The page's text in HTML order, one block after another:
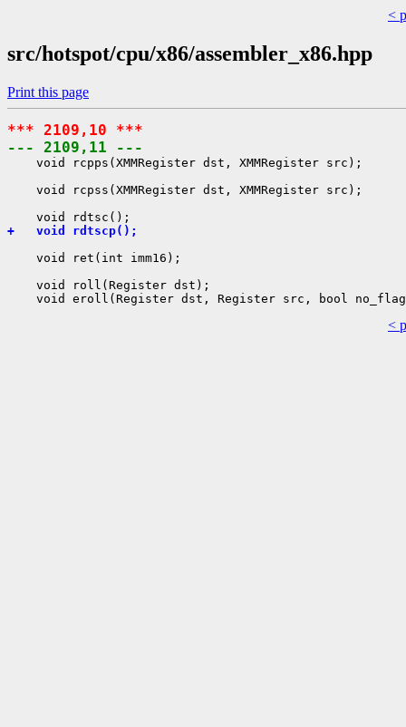
<
src/hotspot/cpu/x86/assembler_x86.hpp
Print this page
*** 2109,10 ***
--- 2109,11 ---
    void rcpps(XMMRegister dst, XMMRegister src);
    void rcpss(XMMRegister dst, XMMRegister src);
+   void rdtscp();
    void ret(int imm16);
    void roll(Register dst);
<